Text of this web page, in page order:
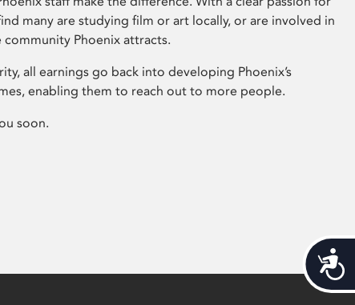
many are studying film or art locally, or are involved in
Phoenix attracts.
all earnings go back into developing Phoenix’s
enabling them to reach out to more people.
soon.